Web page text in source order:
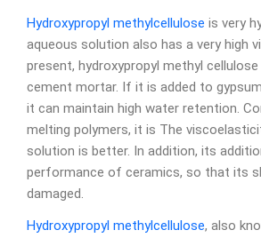
Hydroxypropyl methylcellulose is very
aqueous solution also has a very high
present, hydroxypropyl methyl
cement mortar. If it is added to
it can maintain high water retention.
melting polymers, it is The
solution is better. In addition, its
performance of ceramics, so that its
damaged.
Hydroxypropyl methylcellulose, also